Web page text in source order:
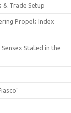
& Trade Setup
Propels Index
Stalled in the